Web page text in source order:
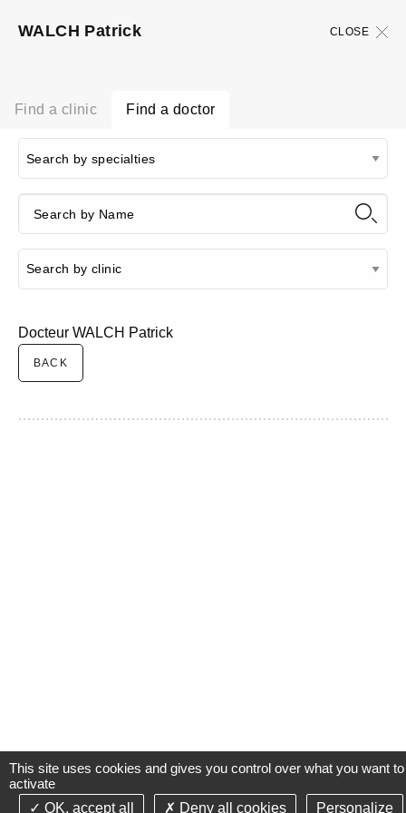
CLOSE
WALCH Patrick
Find a clinic Find a doctor
Docteur WALCH Patrick
BACK
This site uses cookies and gives you control over what you want to
activate
OK, accept all
Deny all cookies Personalize